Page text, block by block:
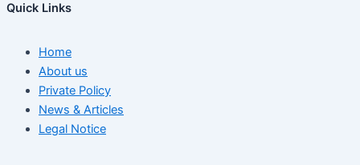
Quick Links
Home
About us
Private Policy
News & Articles
Legal Notice